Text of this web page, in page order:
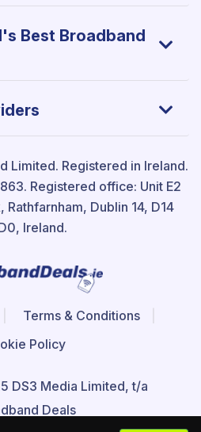
Best Broadband
Limited. Registered in Ireland.
Registered office: Unit E2
Dublin 14, D14
Ireland.
DS3 Media Limited, t/a
Deals
Terms & Conditions
Policy